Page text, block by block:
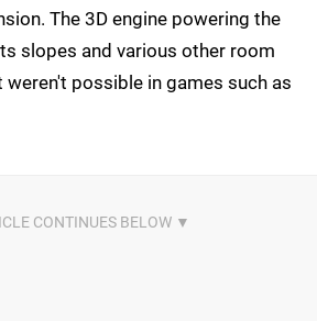
The 3D engine powering the
slopes and various other room
possible in games such as